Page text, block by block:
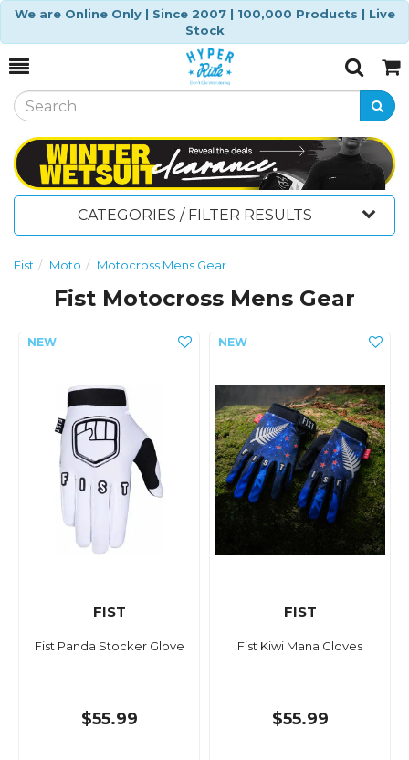
We are Online Only | Since 2007 | 100,000 Products | Live
Stock
Toggle
SearchCart
CATEGORIES / FILTER RESULTS
Fist Moto Motocross Mens Gear
Fist Motocross Mens Gear
FIST
Fist Panda Stocker Glove
$55.99
FIST
Fist Kiwi Mana Gloves
$55.99